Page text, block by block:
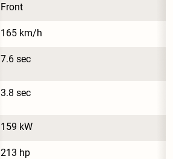
Front
165 km/h
7.6 sec
3.8 sec
159 kW
213 hp